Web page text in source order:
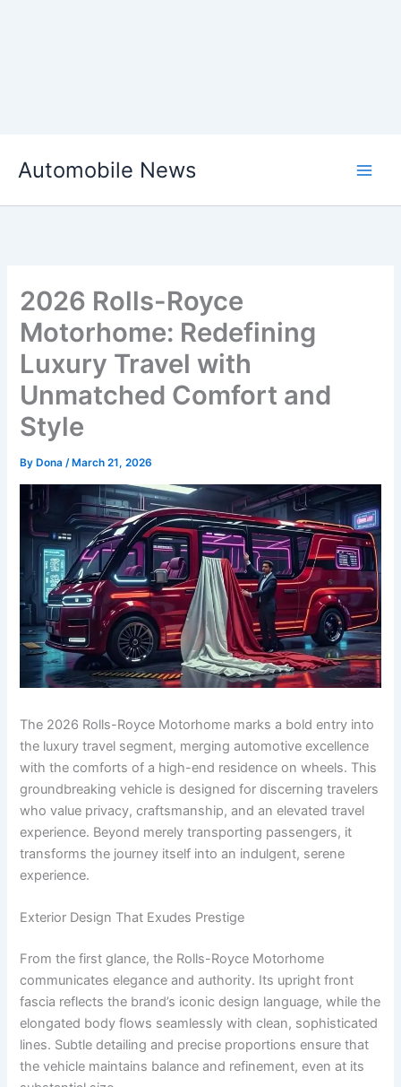
Automobile News
2026 Rolls-Royce
Motorhome: Redefining
Luxury Travel with
Unmatched Comfort and
Style
By Dona/ March 21, 2026
The 2026 Rolls-Royce Motorhome marks a bold entry into
the luxury travel segment, merging automotive excellence
with the comforts of a high-end residence on wheels. This
groundbreaking vehicle is designed for discerning travelers
who value privacy, craftsmanship, and an elevated travel
experience. Beyond merely transporting passengers, it
transforms the journey itself into an indulgent, serene
experience.
Exterior Design That Exudes Prestige
From the first glance, the Rolls-Royce Motorhome
communicates elegance and authority. Its upright front
fascia reflects the brand’s iconic design language, while the
elongated body flows seamlessly with clean, sophisticated
lines. Subtle detailing and precise proportions ensure that
the vehicle maintains balance and refinement, even at its